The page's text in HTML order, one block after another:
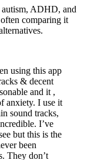
ADHD, and
comparing it
using this app
& decent
and it ,
anxiety. I use it
sound tracks,
I’ve
but this is the
been
They don’t